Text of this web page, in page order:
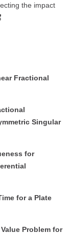
the impact
Fractional
Singular
for
for a Plate
Problem for